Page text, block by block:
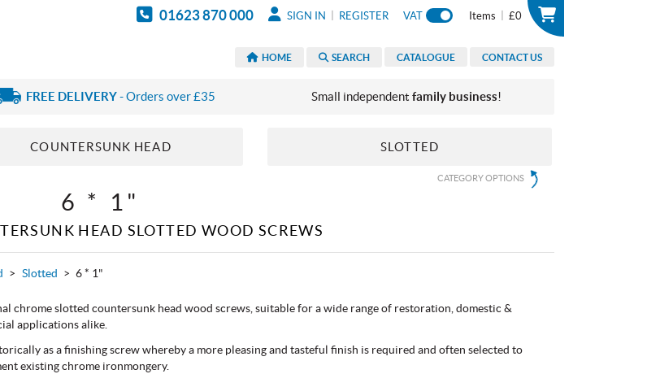
Items £0
01623 870 000 SIGN IN REGISTER VAT
HOME SEARCH CATALOGUE CONTACT US
FREE DELIVERY- Orders over £35 Small independent family business!
COUNTERSUNK HEAD SLOTTED
CATEGORY OPTIONS
6 * 1"
HEAD SLOTTED WOOD SCREWS
> Slotted > 6 * 1"
chrome slotted countersunk head wood screws, suitable for a wide range of restoration, domestic &
applications alike.
as a finishing screw whereby a more pleasing and tasteful finish is required and often selected to
existing chrome ironmongery.